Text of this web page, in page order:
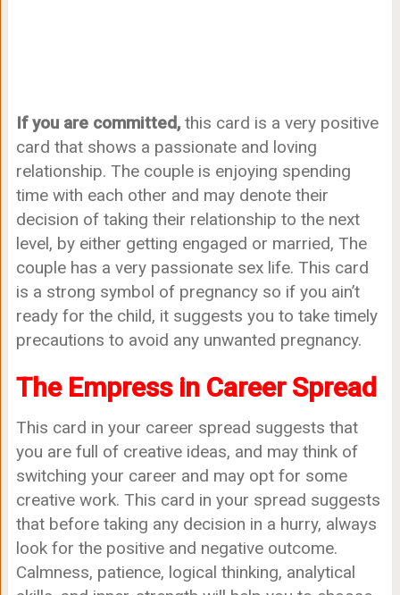
If you are committed,this card is a very positive
card that shows a passionate and loving
relationship. The couple is enjoying spending
time with each other and may denote their
decision of taking their relationship to the next
level, by either getting engaged or married, The
couple has a very passionate sex life. This card
is a strong symbol of pregnancy so if you ain’t
ready for the child, it suggests you to take timely
precautions to avoid any unwanted pregnancy.
The Empress in Career Spread
This card in your career spread suggests that
you are full of creative ideas, and may think of
switching your career and may opt for some
creative work. This card in your spread suggests
that before taking any decision in a hurry, always
look for the positive and negative outcome.
Calmness, patience, logical thinking, analytical